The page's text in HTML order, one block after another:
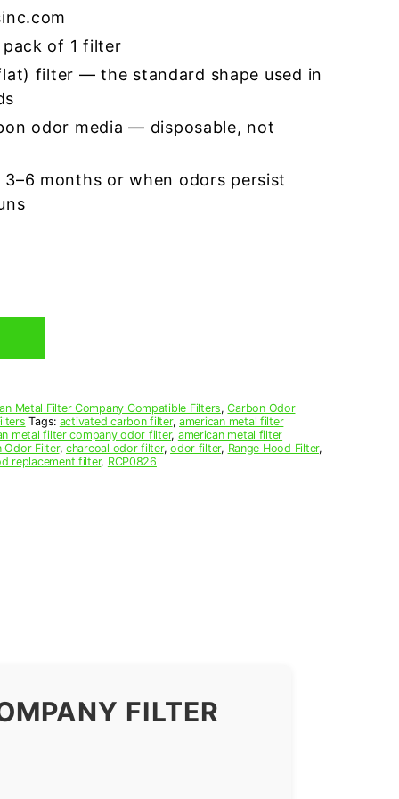
of 1 filter
filter — the standard shape used in
odor media — disposable, not
months or when odors persist
Metal Filter Company Compatible Filters,Carbon Odor
Tags: activated carbon filter,american metal filter
metal filter company odor filter, american metal filter
Odor Filter, charcoal odor filter,odor filter, Range Hood Filter,
replacement filter, RCP0826
FILTER